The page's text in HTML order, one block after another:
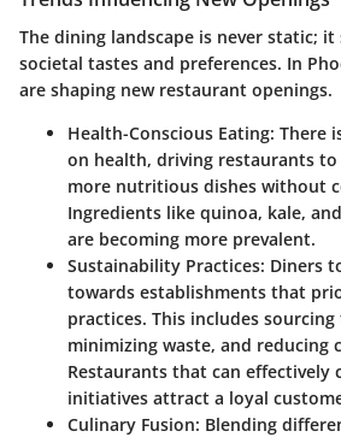
The dining landscape is never static;
societal tastes and preferences. In
are shaping new restaurant openings.
Health-Conscious Eating: There
on health, driving restaurants
more nutritious dishes without
Ingredients like quinoa, kale,
are becoming more prevalent.
Sustainability Practices: Diners
towards establishments that
practices. This includes
minimizing waste, and reducing
Restaurants that can effectively
initiatives attract a loyal
Culinary Fusion: Blending